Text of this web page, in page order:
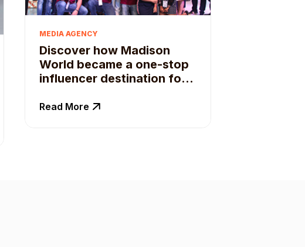
MEDIA AGENCY
Discover how Madison
World became a one-stop
influencer destination for
Read More